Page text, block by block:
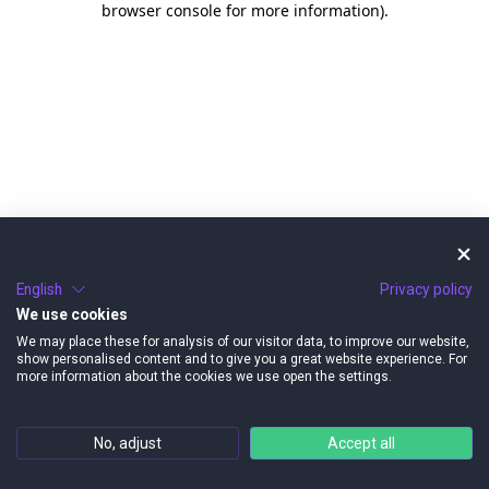
browser console for more information).
English
Privacy policy
We use cookies
We may place these for analysis of our visitor data, to improve our website,
show personalised content and to give you a great website experience. For
more information about the cookies we use open the settings.
No, adjust Accept all